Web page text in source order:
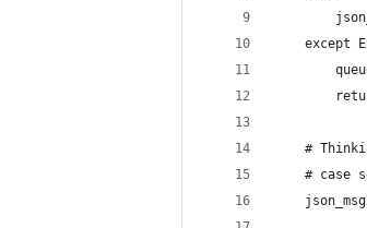
except
#
# case